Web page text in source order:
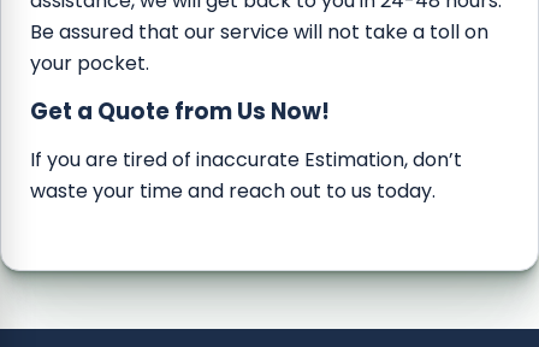
Be assured that our service will not take a toll on
your pocket.
Get a Quote from Us Now!
If you are tired of inaccurate Estimation, don’t
waste your time and reach out to us today.